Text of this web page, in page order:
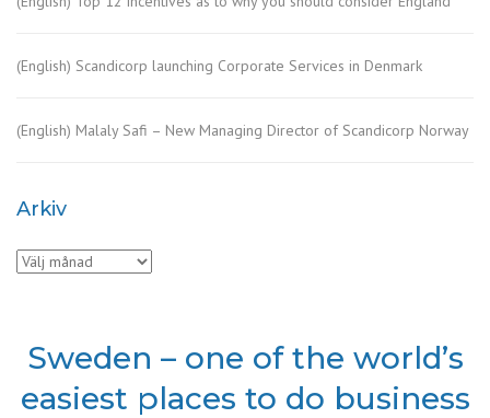
(English) Scandicorp launching Corporate Services in Denmark
(English) Malaly Safi – New Managing Director of Scandicorp Norway
Arkiv
Arkiv
Sweden – one of the world’s
easiest places to do business